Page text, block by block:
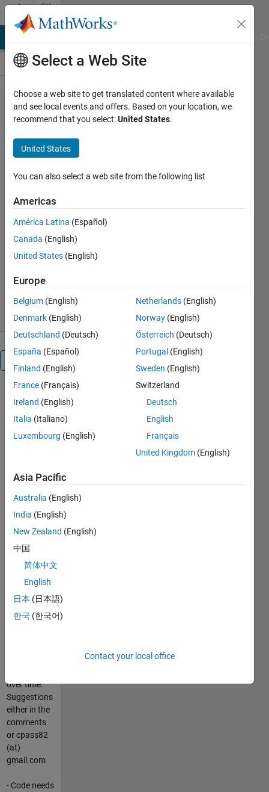
Skip to content
File
Exchange
Yahoo
Finance
Analysis
Performs various time series
analysis operations
Christian Pass
3.8K Downloads
19 Jun 2013
- Tool that
downloads
financial
time series
performs
various time
analysis
operations
Documentation
of functions
to follow
release
over time.
Suggestions
either in the
comments
or cpass82
(at)
gmail.com
- Code needs
Select a Web Site
Choose a web site to get translated content where available
and see local events and offers. Based on your location, we
recommend that you select:United States.
United States
You can also select a web site from the following list
Americas
América Latina (Español)
Canada (English)
United States (English)
Europe
Belgium (English)
Denmark (English)
Deutschland (Deutsch)
España (Español)
Finland (English)
France (Français)
Ireland (English)
Italia (Italiano)
Luxembourg (English)
Netherlands (English)
Norway (English)
Österreich (Deutsch)
Portugal (English)
Sweden (English)
Switzerland
Deutsch
English
Français
United Kingdom (English)
Asia Pacific
Australia (English)
India (English)
New Zealand (English)
中国
简体中文
English
日本 (日本語)
한국 (한국어)
Contact your local office